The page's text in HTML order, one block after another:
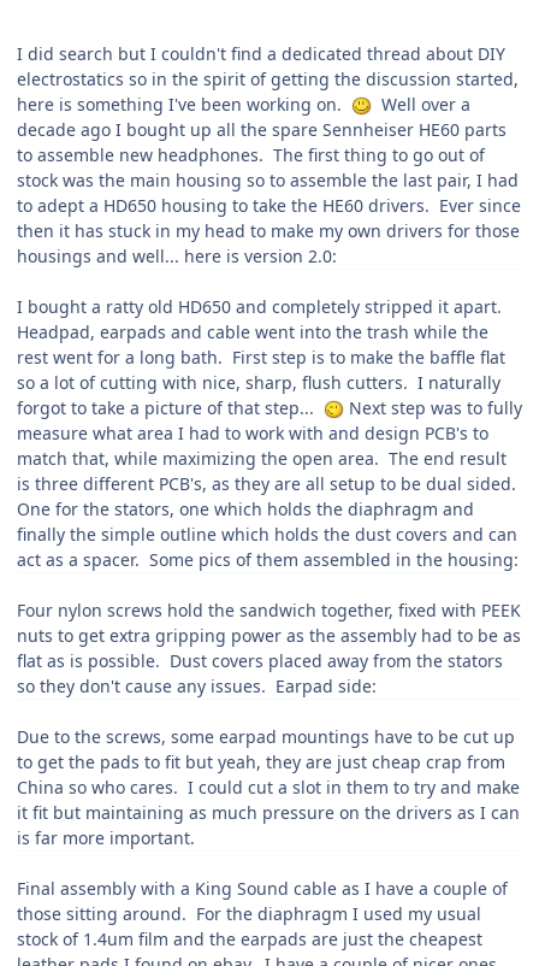
I did search but I couldn't find a dedicated thread about DIY
electrostatics so in the spirit of getting the discussion started,
here is something I've been working on.
Well over a
decade ago I bought up all the spare Sennheiser HE60 parts
to assemble new headphones. The first thing to go out of
stock was the main housing so to assemble the last pair, I had
to adept a HD650 housing to take the HE60 drivers. Ever since
then it has stuck in my head to make my own drivers for those
housings and well... here is version 2.0:
I bought a ratty old HD650 and completely stripped it apart.
Headpad, earpads and cable went into the trash while the
rest went for a long bath. First step is to make the baffle flat
so a lot of cutting with nice, sharp, flush cutters. I naturally
forgot to take a picture of that step...
Next step was to fully
measure what area I had to work with and design PCB's to
match that, while maximizing the open area. The end result
is three different PCB's, as they are all setup to be dual sided.
One for the stators, one which holds the diaphragm and
finally the simple outline which holds the dust covers and can
act as a spacer. Some pics of them assembled in the housing:
Four nylon screws hold the sandwich together, fixed with PEEK
nuts to get extra gripping power as the assembly had to be as
flat as is possible. Dust covers placed away from the stators
so they don't cause any issues. Earpad side:
Due to the screws, some earpad mountings have to be cut up
to get the pads to fit but yeah, they are just cheap crap from
China so who cares. I could cut a slot in them to try and make
it fit but maintaining as much pressure on the drivers as I can
is far more important.
Final assembly with a King Sound cable as I have a couple of
those sitting around. For the diaphragm I used my usual
stock of 1.4um film and the earpads are just the cheapest